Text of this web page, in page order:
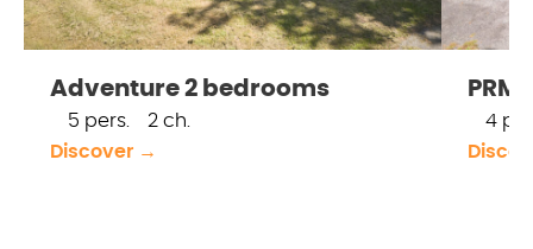
Adventure 2 bedrooms
5 pers.
2 ch.
Discover →
4